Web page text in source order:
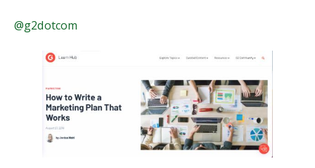
@g2dotcom